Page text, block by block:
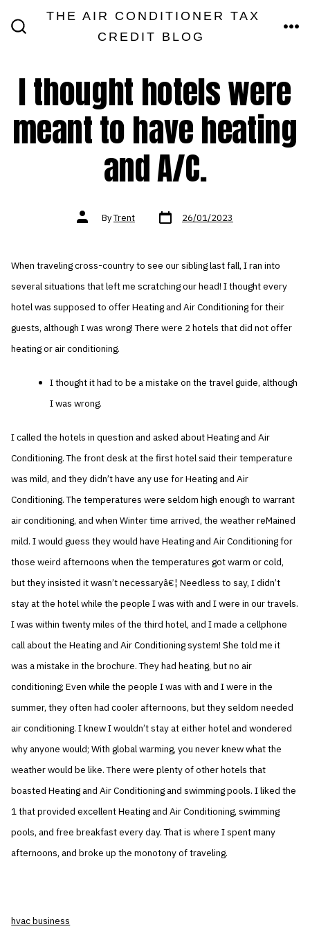
THE AIR CONDITIONER TAX
CREDIT BLOG
I thought hotels were
meant to have heating
and A/C.
Post
authorByTrent Post
date 26/01/2023
When traveling cross-country to see our sibling last fall, I ran into
several situations that left me scratching our head! I thought every
hotel was supposed to offer Heating and Air Conditioning for their
guests, although I was wrong! There were 2 hotels that did not offer
heating or air conditioning.
I thought it had to be a mistake on the travel guide, although
I was wrong.
I called the hotels in question and asked about Heating and Air
Conditioning. The front desk at the first hotel said their temperature
was mild, and they didn’t have any use for Heating and Air
Conditioning. The temperatures were seldom high enough to warrant
air conditioning, and when Winter time arrived, the weather reMained
mild. I would guess they would have Heating and Air Conditioning for
those weird afternoons when the temperatures got warm or cold,
but they insisted it wasn’t necessaryâ€¦ Needless to say, I didn’t
stay at the hotel while the people I was with and I were in our travels.
I was within twenty miles of the third hotel, and I made a cellphone
call about the Heating and Air Conditioning system! She told me it
was a mistake in the brochure. They had heating, but no air
conditioning; Even while the people I was with and I were in the
summer, they often had cooler afternoons, but they seldom needed
air conditioning. I knew I wouldn’t stay at either hotel and wondered
why anyone would; With global warming, you never knew what the
weather would be like. There were plenty of other hotels that
boasted Heating and Air Conditioning and swimming pools. I liked the
1 that provided excellent Heating and Air Conditioning, swimming
pools, and free breakfast every day. That is where I spent many
afternoons, and broke up the monotony of traveling.
hvac business